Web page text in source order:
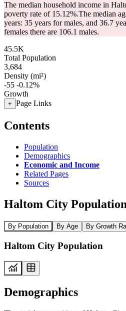
The median household income in
poverty rate of 15.12%.The median
years: 35 years for males, and 36.7
females there are 106.1 males.
45.5K
Total Population
3,684
Density (mi²)
-55 -0.12%
Growth
+ Page Links
Contents
Population
Demographics
Economic and Income
Related Pages
Sources
Haltom City Population
By Population By Age By Growth
Haltom City Population
Demographics